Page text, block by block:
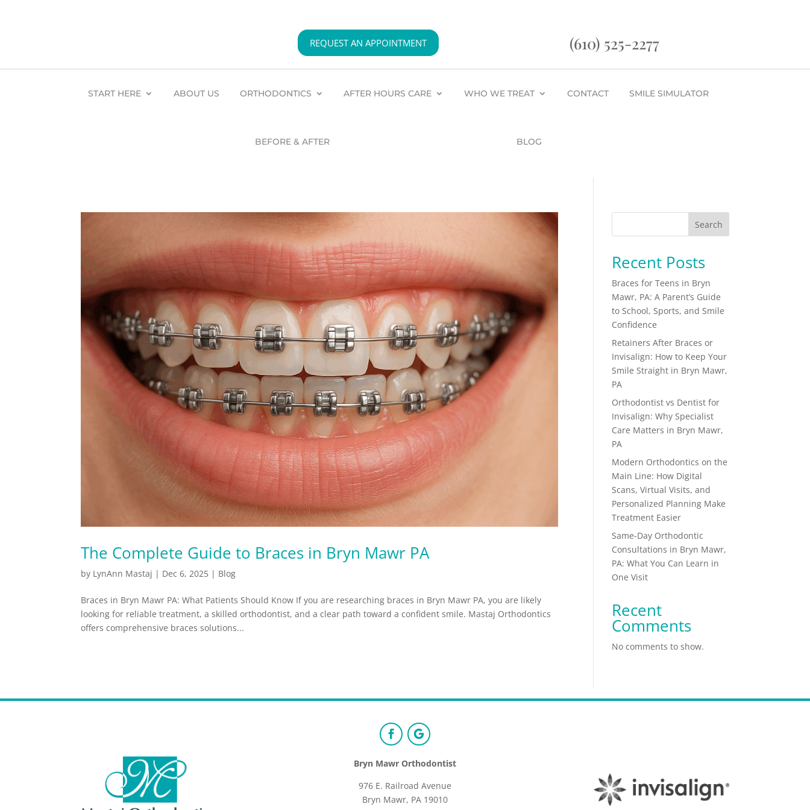
REQUEST AN APPOINTMENT (610) 525-2277
START HERE ABOUT US ORTHODONTICS AFTER HOURS CARE WHO WE TREAT CONTACT SMILE SIMULATOR
BEFORE & AFTER BLOG
The Complete Guide to Braces in Bryn Mawr PA
by LynAnn Mastaj | Dec 6, 2025 | Blog
Braces in Bryn Mawr PA: What Patients Should Know If you are researching braces in Bryn Mawr PA, you are likely
looking for reliable treatment, a skilled orthodontist, and a clear path toward a confident smile. Mastaj Orthodontics
offers comprehensive braces solutions...
Search
Recent Posts
Braces for Teens in Bryn
Mawr, PA: A Parent’s Guide
to School, Sports, and Smile
Confidence
Retainers After Braces or
Invisalign: How to Keep Your
Smile Straight in Bryn Mawr,
PA
Orthodontist vs Dentist for
Invisalign: Why Specialist
Care Matters in Bryn Mawr,
PA
Modern Orthodontics on the
Main Line: How Digital
Scans, Virtual Visits, and
Personalized Planning Make
Treatment Easier
Same-Day Orthodontic
Consultations in Bryn Mawr,
PA: What You Can Learn in
One Visit
Recent
Comments
No comments to show.
Bryn Mawr Orthodontist
976 E. Railroad Avenue
Bryn Mawr, PA 19010